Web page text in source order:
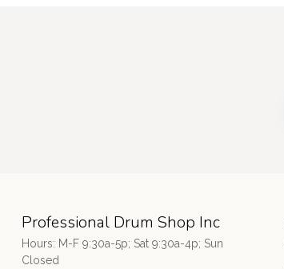
Professional Drum Shop Inc
Hours: M-F 9:30a-5p; Sat 9:30a-4p; Sun
Closed